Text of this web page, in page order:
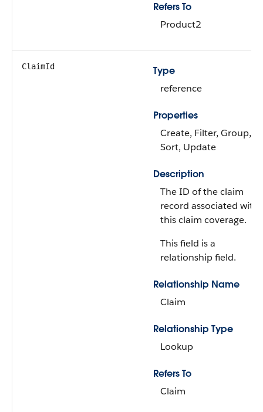
Refers To
Product2
ClaimId
Type
reference
Properties
Create, Filter, Group,
Sort, Update
Description
The ID of the claim
record associated with
this claim coverage.
This field is a
relationship field.
Relationship Name
Claim
Relationship Type
Lookup
Refers To
Claim